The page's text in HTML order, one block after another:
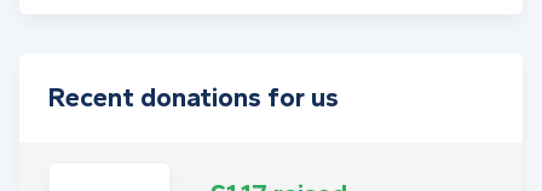
Recent donations for us